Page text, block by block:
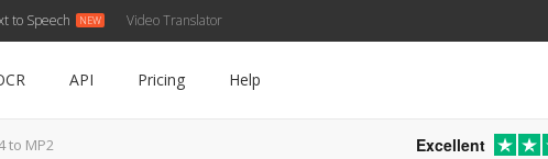
to Speech Video Translator
API Pricing Help
to MP2 Excellent